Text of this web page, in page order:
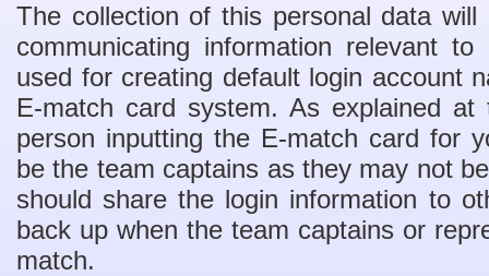
The collection of this personal data
communicating information relevant
used for creating default login account
E-match card system. As explained
person inputting the E-match card for
be the team captains as they may not
should share the login information to
back up when the team captains or
match.